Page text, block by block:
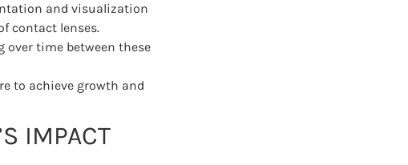
and visualization
contact lenses.
time between these
to achieve growth and
IMPACT